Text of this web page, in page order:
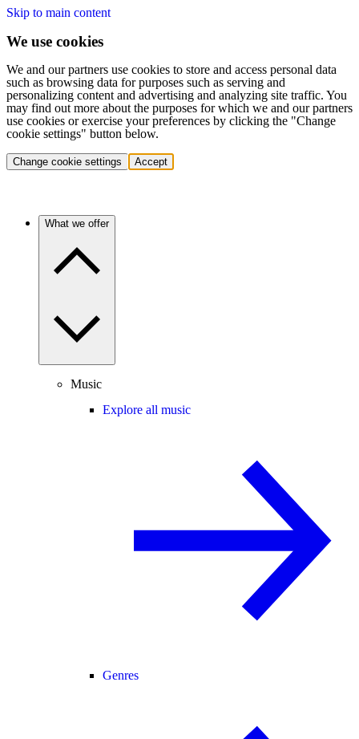
Skip to main content
We use cookies
We and our partners use cookies to store and access personal data
such as browsing data for purposes such as serving and
personalizing content and advertising and analyzing site traffic. You
may find out more about the purposes for which we and our partners
use cookies or exercise your preferences by clicking the "Change
cookie settings" button below.
Change cookie settings Accept
What we offer
Music
Explore all music
Genres